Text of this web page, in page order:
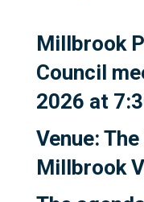
Millbrook
Council
2026 at
Venue:
Millbrook